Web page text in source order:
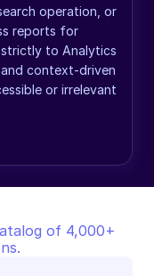
operation, or
reports for
to Analytics
context-driven
or irrelevant
of 4,000+